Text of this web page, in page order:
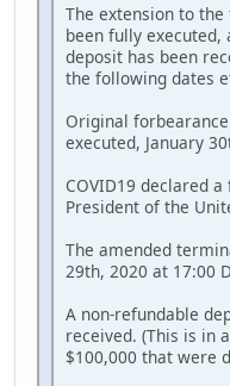
The extension to
been fully executed,
deposit has been
the following dates
Original
executed, January
COVID19 declared
President of the
The amended
29th, 2020 at 17:00
A non-refundable
received. (This is in
$100,000 that were